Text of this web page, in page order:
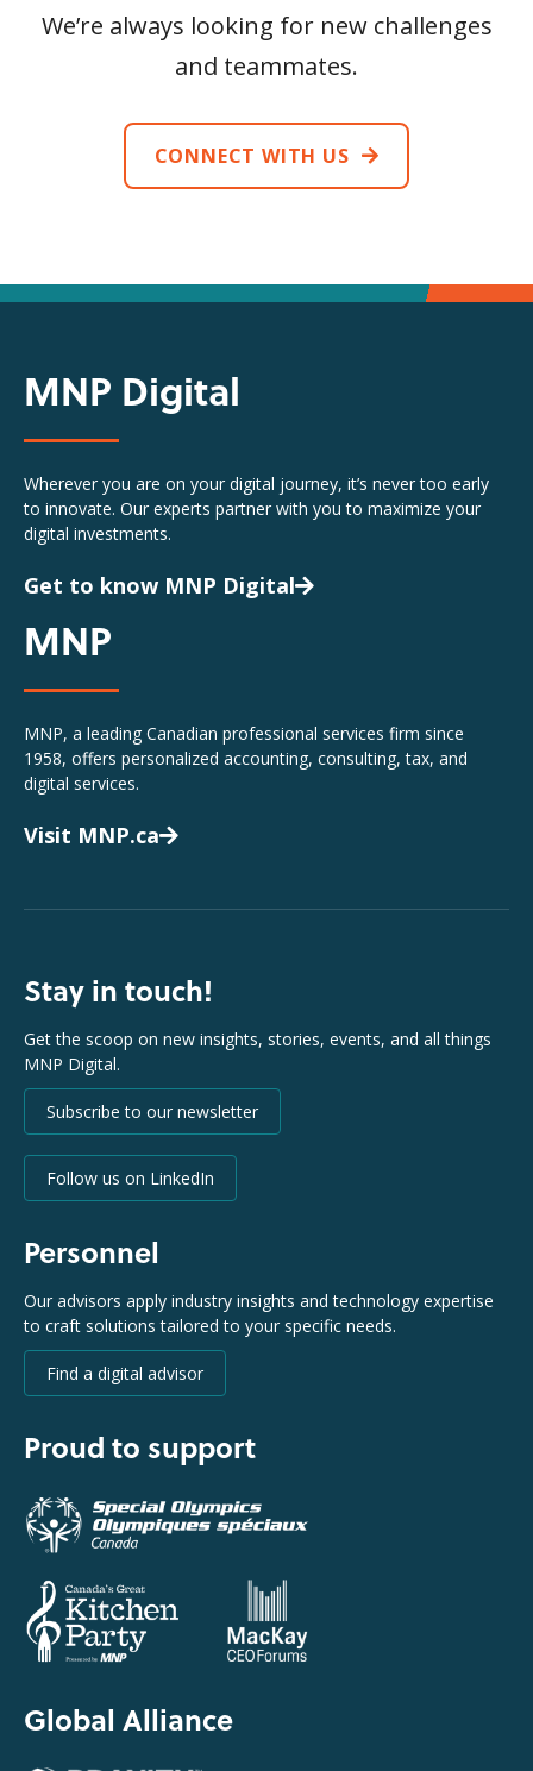
We’re always looking for new challenges
and teammates.
CONNECT WITH US
MNP Digital
Wherever you are on your digital journey, it’s never too early
to innovate. Our experts partner with you to maximize your
digital investments.
Get to know MNP Digital
MNP
MNP, a leading Canadian professional services firm since
1958, offers personalized accounting, consulting, tax, and
digital services.
Visit MNP.ca
Stay in touch!
Get the scoop on new insights, stories, events, and all things
MNP Digital.
Subscribe to our newsletter
Follow us on LinkedIn
Personnel
Our advisors apply industry insights and technology expertise
to craft solutions tailored to your specific needs.
Find a digital advisor
Proud to support
Global Alliance